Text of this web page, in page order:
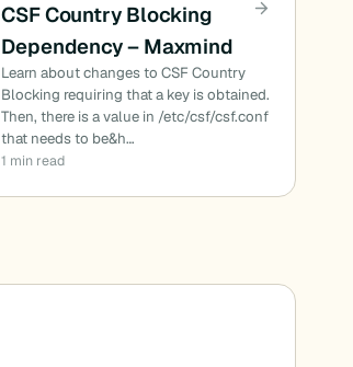
CSF Country Blocking
Dependency – Maxmind
Learn about changes to CSF Country
Blocking requiring that a key is obtained.
Then, there is a value in /etc/csf/csf.conf
that needs to be&h…
1 min read